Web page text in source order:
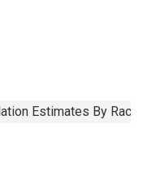
Estimates By Race